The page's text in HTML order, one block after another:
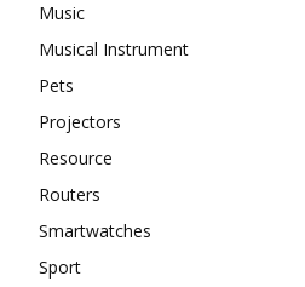
Music
Musical Instrument
Pets
Projectors
Resource
Routers
Smartwatches
Sport